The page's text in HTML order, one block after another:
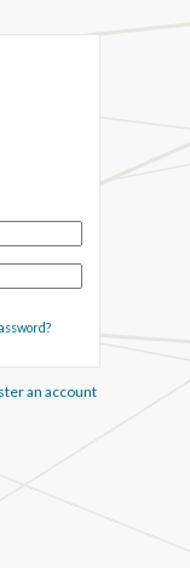
an account